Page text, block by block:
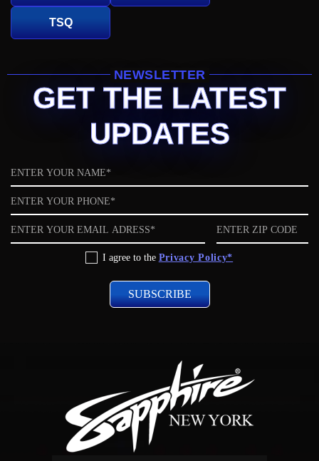
TSQ
NEWSLETTER
GET THE LATEST
UPDATES
Name
Phone
Email
ZIP
code
I agree to the Privacy Policy*